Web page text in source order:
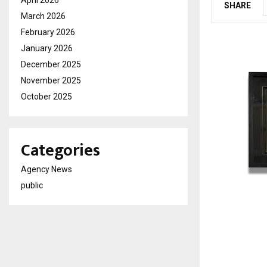
SHARE
March 2026
February 2026
January 2026
December 2025
November 2025
October 2025
Categories
Agency News
public